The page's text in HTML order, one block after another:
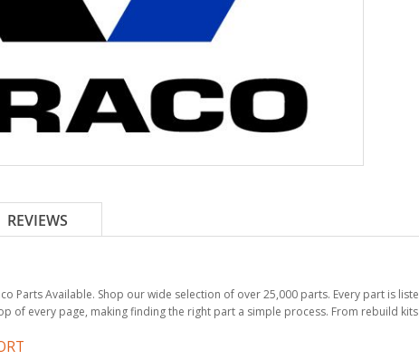
Parts Available. Shop our wide selection of over 25,000 parts. Every part is
of every page, making finding the right part a simple process. From rebuild
REVIEWS